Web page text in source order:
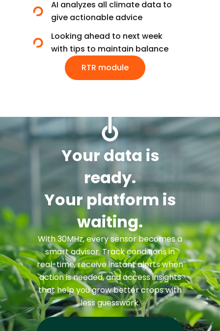
AI analyzes all climate data to
give actionable advice
Looking ahead to next week
with tips to maintain balance
RTR module
Your data is
ready.
Your platform is
waiting.
With 30MHz, every sensor becomes a
smart advisor. Track conditions in
real-time, receive instant alerts when
action is needed, and access insights
that help you grow better crops with
less guesswork.